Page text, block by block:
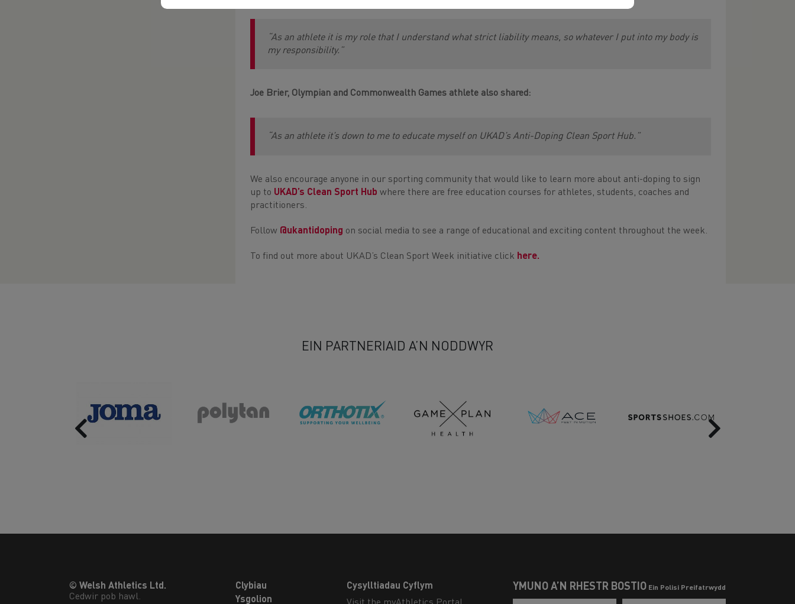
“As an athlete it is my role that I understand what strict liability means, so whatever I put into my body is
my responsibility.”
Joe Brier, Olympian and Commonwealth Games athlete also shared:
“As an athlete it’s down to me to educate myself on UKAD’s Anti-Doping Clean Sport Hub.”
We also encourage anyone in our sporting community that would like to learn more about anti-doping to sign
up to UKAD’s Clean Sport Hub where there are free education courses for athletes, students, coaches and
practitioners.
Follow @ukantidoping on social media to see a range of educational and exciting content throughout the week.
To find out more about UKAD’s Clean Sport Week initiative click here.
EIN PARTNERIAID A’N NODDWYR
Previous Next
© Welsh Athletics Ltd.
Cedwir pob hawl.
Clybiau
Ysgolion
Cysylltiadau Cyflym
YMUNO Â’N RHESTR BOSTIO Ein Polisi Preifatrwydd